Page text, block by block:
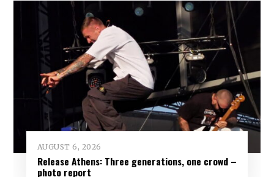
AUGUST 6, 2026
Release Athens: Three generations, one crowd –
photo report